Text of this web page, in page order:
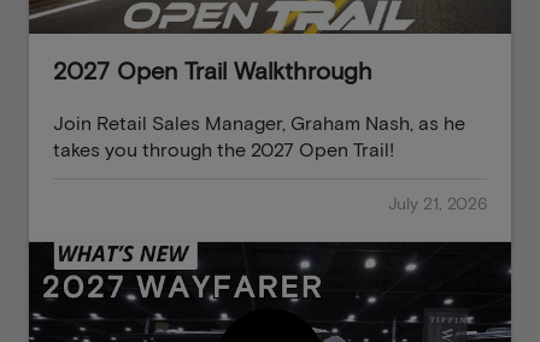
2027 Open Trail Walkthrough
Join Retail Sales Manager, Graham Nash, as he
takes you through the 2027 Open Trail!
July 21, 2026